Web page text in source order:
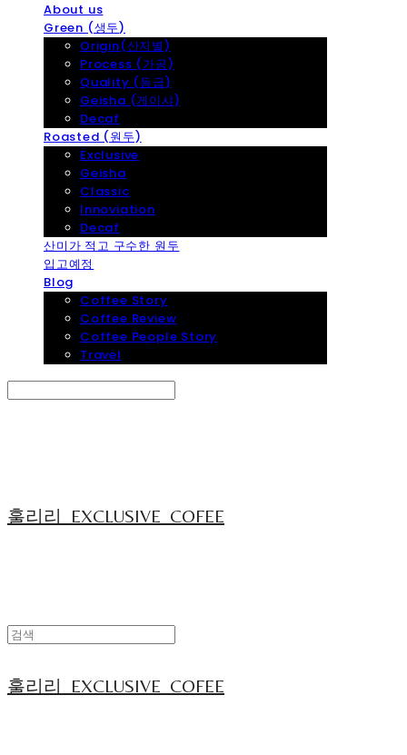
About us
Green (생두)
Origin(산지별)
Process (가공)
Quality (등급)
Geisha (게이샤)
Decaf
Roasted (원두)
Exclusive
Geisha
Classic
Innoviation
Decaf
산미가 적고 구수한 원두
입고예정
Blog
Coffee Story
Coffee Review
Coffee People Story
Travel
훌리리_EXCLUSIVE_COFEE
훌리리_EXCLUSIVE_COFEE